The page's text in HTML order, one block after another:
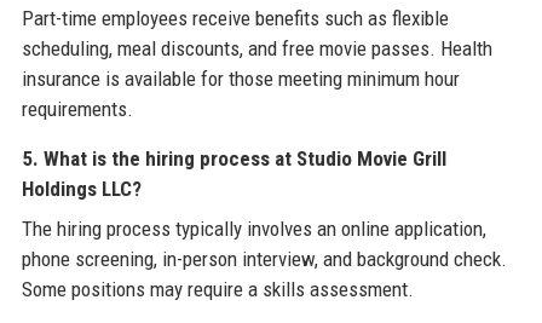
Part-time employees receive benefits such as flexible
scheduling, meal discounts, and free movie passes. Health
insurance is available for those meeting minimum hour
requirements.
5. What is the hiring process at Studio Movie Grill
Holdings LLC?
The hiring process typically involves an online application,
phone screening, in-person interview, and background check.
Some positions may require a skills assessment.